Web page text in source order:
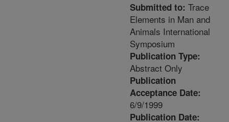
Submitted to: Trace
Elements in Man and
Animals International
Symposium
Publication Type:
Abstract Only
Publication
Acceptance Date:
6/9/1999
Publication Date: